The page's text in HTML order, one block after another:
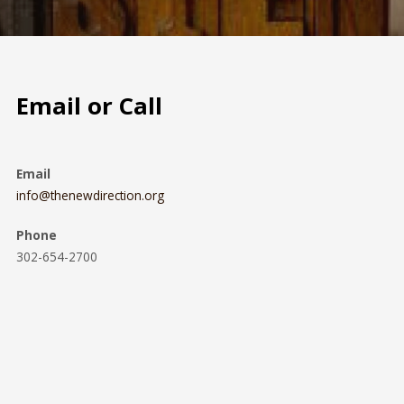
Email or Call
Email
info@thenewdirection.org
Phone
302-654-2700